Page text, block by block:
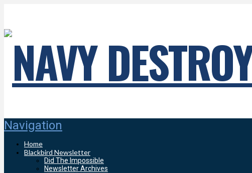
Navigation
Home
Blackbird Newsletter
Did The Impossible
Newsletter Archives